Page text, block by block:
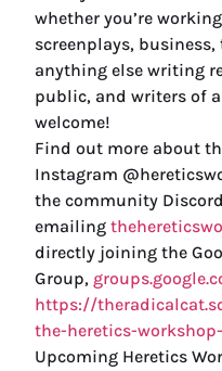
whether you’re
screenplays,
anything else writing
public, and writers of
welcome!
Find out more about
Instagram
the community
emailing
directly joining the
Group,
https://
the-heretics-
Upcoming Heretics